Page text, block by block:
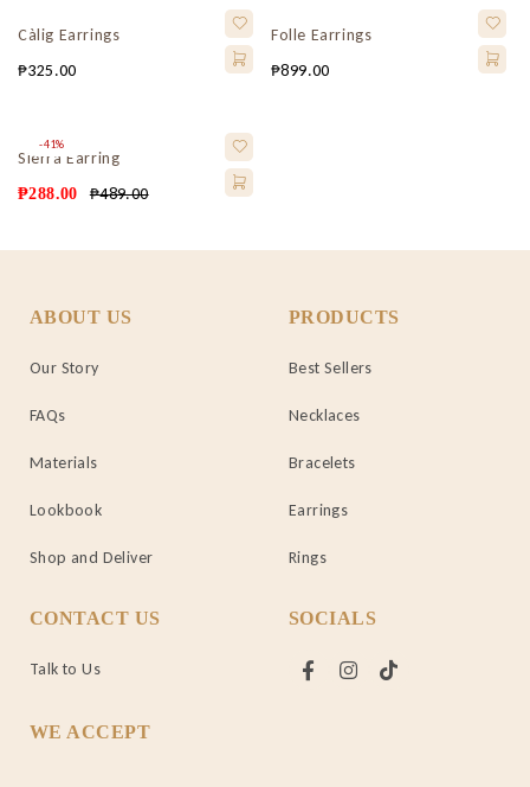
Càlig Earrings
₱325.00
Folle Earrings
₱899.00
-41%
Sierra Earring
₱489.00
₱288.00
ABOUT US
Our Story
FAQs
Materials
Lookbook
Shop and Deliver
PRODUCTS
Best Sellers
Necklaces
Bracelets
Earrings
Rings
CONTACT US
Talk to Us
SOCIALS
WE ACCEPT